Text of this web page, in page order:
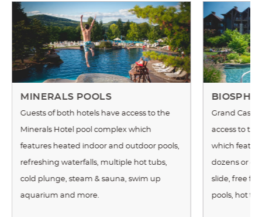
MINERALS POOLS
Guests of both hotels have access to the
Minerals Hotel pool complex which
features heated indoor and outdoor pools,
refreshing waterfalls, multiple hot tubs,
cold plunge, steam & sauna, swim up
aquarium and more.
Grand
access to
which
dozens or
slide, free
pools, hot